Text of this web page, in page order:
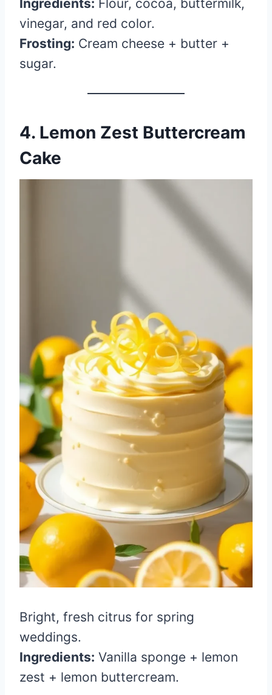
Ingredients: Flour, cocoa, buttermilk,
vinegar, and red color.
Frosting: Cream cheese + butter +
sugar.
4. Lemon Zest Buttercream
Cake
Bright, fresh citrus for spring
weddings.
Ingredients: Vanilla sponge + lemon
zest + lemon buttercream.